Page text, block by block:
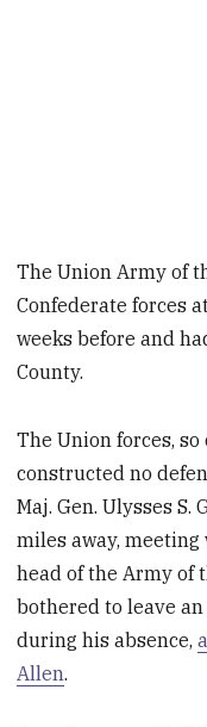
The Union Army of
Confederate forces
weeks before and
County.
The Union forces,
constructed no
Maj. Gen. Ulysses S.
miles away, meeting
head of the Army of
bothered to leave
during his absence,
Allen.